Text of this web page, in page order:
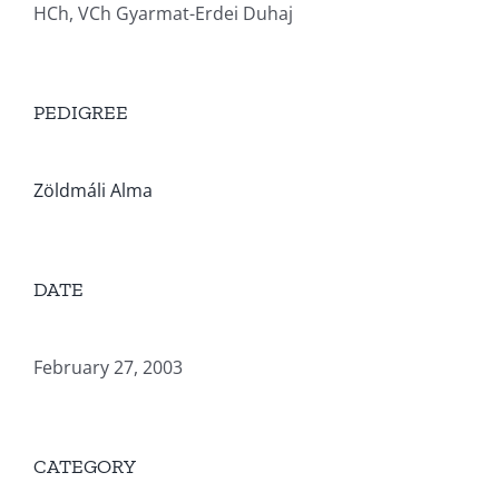
HCh, VCh Gyarmat-Erdei Duhaj
PEDIGREE
Zöldmáli Alma
DATE
February 27, 2003
CATEGORY